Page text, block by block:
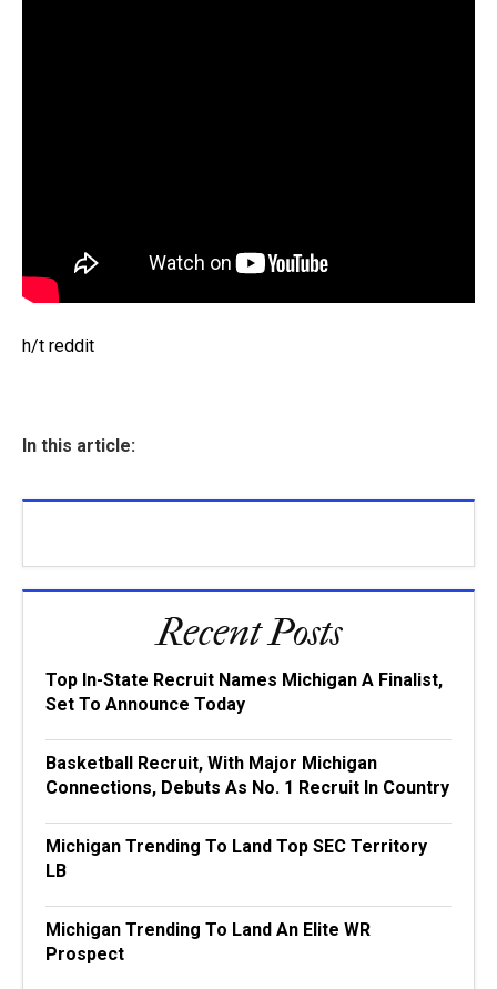
h/t reddit
In this article:
Recent Posts
Top In-State Recruit Names Michigan A Finalist,
Set To Announce Today
Basketball Recruit, With Major Michigan
Connections, Debuts As No. 1 Recruit In Country
Michigan Trending To Land Top SEC Territory
LB
Michigan Trending To Land An Elite WR
Prospect